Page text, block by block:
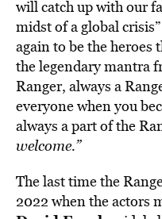
will catch up with our
midst of a global
again to be the
the legendary mantra
Ranger, always a
everyone when you
always a part of the
welcome.”
The last time the
2022 when the actors